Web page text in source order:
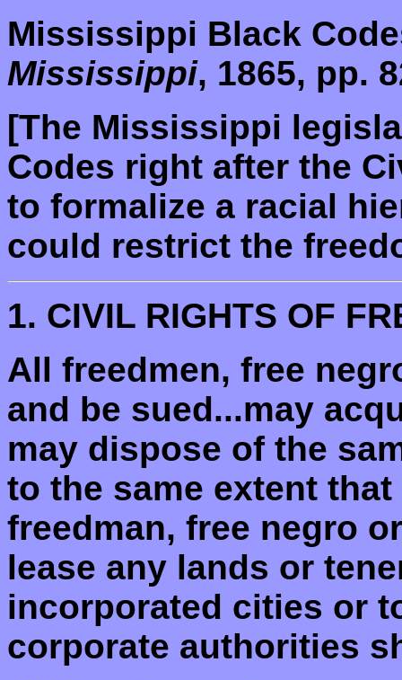
Mississippi Black
Mississippi, 1865, pp.
[The Mississippi
Codes right after the
to formalize a racial
could restrict the
1. CIVIL RIGHTS OF
All freedmen, free
and be sued...may
may dispose of the
to the same extent
freedman, free negro
lease any lands or
incorporated cities or
corporate authorities